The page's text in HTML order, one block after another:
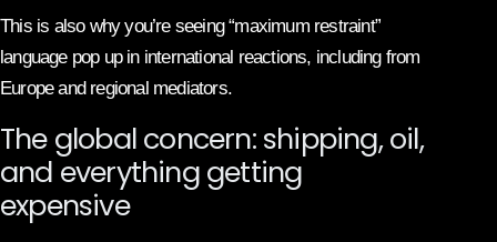
This is also why you’re seeing “maximum restraint”
language pop up in international reactions, including from
Europe and regional mediators.
The global concern: shipping, oil,
and everything getting
expensive